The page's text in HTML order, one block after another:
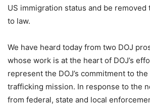
US immigration status and be removed
to law.
We have heard today from two DOJ
whose work is at the heart of DOJ’s
represent the DOJ’s commitment to
trafficking mission. In response to the
from federal, state and local